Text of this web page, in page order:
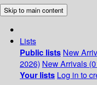
Skip to main content
Lists
Public lists New
2026) New Arrivals
Your lists Log in to